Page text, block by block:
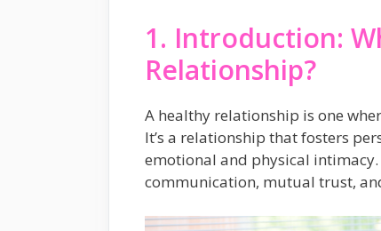
1. Introduction:
Relationship?
A healthy relationship is one
It’s a relationship that fosters
emotional and physical
communication, mutual trust,